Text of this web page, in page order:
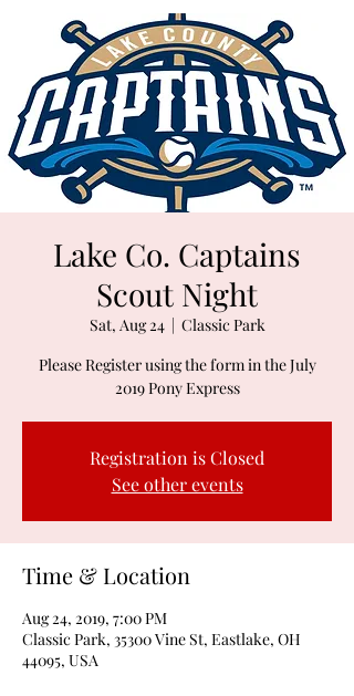
Lake Co. Captains
Scout Night
Sat, Aug 24
  |
Classic Park
Please Register using the form in the July
2019 Pony Express
Registration is Closed
See other events
Time & Location
Aug 24, 2019, 7:00 PM
Classic Park, 35300 Vine St, Eastlake, OH
44095, USA